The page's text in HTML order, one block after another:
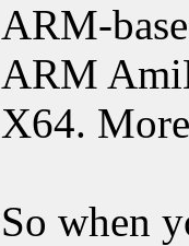
ARM-
ARM
X64.
So when